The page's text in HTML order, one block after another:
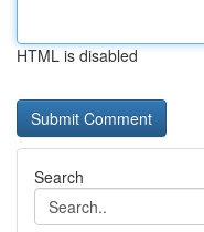
HTML is disabled
Search